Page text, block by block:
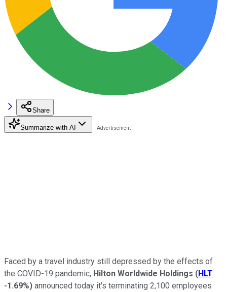
Share
Summarize with AI
Faced by a travel industry still depressed by the effects of
the COVID-19 pandemic, Hilton Worldwide Holdings (HLT
-1.69%) announced today it's terminating 2,100 employees